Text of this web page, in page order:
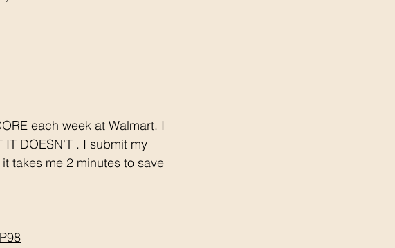
DOESN'T . I submit my
takes me 2 minutes to save